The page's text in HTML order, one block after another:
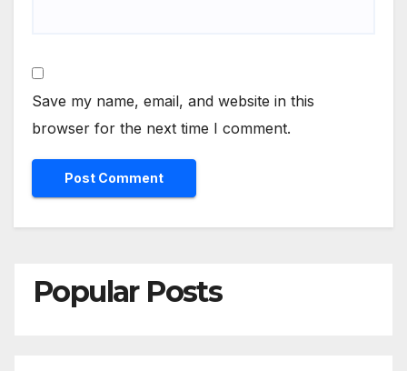
Save my name, email, and website in this
browser for the next time I comment.
Popular Posts